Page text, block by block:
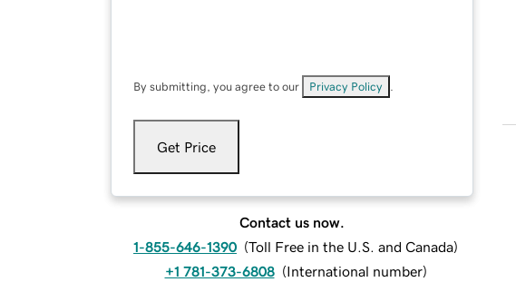
By submitting, you agree to our Privacy Policy
Get Price
Contact us now.
1-855-646-1390 (Toll Free in the U.S. and Canada)
+1 781-373-6808 (International number)